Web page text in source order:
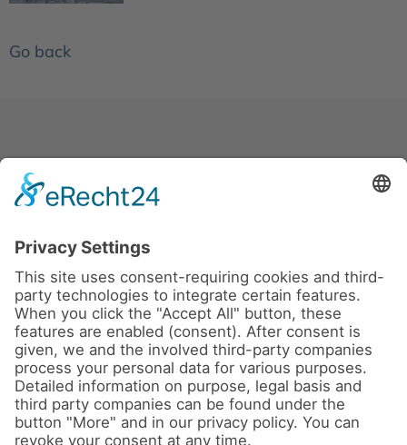
Go back
About us
Contact